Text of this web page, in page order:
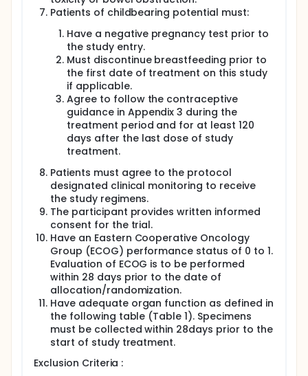
Patients of childbearing potential must:
Have a negative pregnancy test prior to
the study entry.
Must discontinue breastfeeding prior to
the first date of treatment on this study
if applicable.
Agree to follow the contraceptive
guidance in Appendix 3 during the
treatment period and for at least 120
days after the last dose of study
treatment.
Patients must agree to the protocol
designated clinical monitoring to receive
the study regimens.
The participant provides written informed
consent for the trial.
Have an Eastern Cooperative Oncology
Group (ECOG) performance status of 0 to 1.
Evaluation of ECOG is to be performed
within 28 days prior to the date of
allocation/randomization.
Have adequate organ function as defined in
the following table (Table 1). Specimens
must be collected within 28days prior to the
start of study treatment.
Exclusion Criteria :